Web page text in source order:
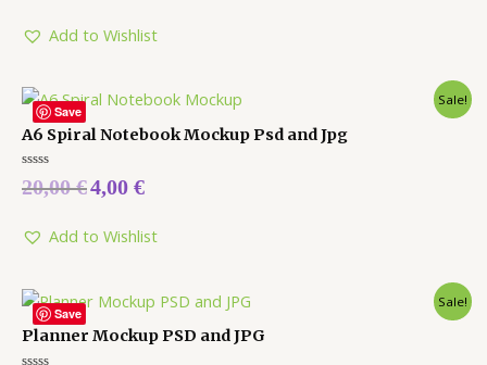
5
Add to Wishlist
Save
Sale!
A6 Spiral Notebook Mockup Psd and Jpg
Rated
0
5
20,00€4,00 €
Add to Wishlist
Save
Sale!
Planner Mockup PSD and JPG